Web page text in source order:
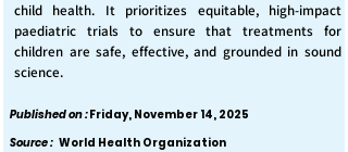
child health. It prioritizes equitable, high-impact
paediatric trials to ensure that treatments for
children are safe, effective, and grounded in sound
science.
Published on :Friday, November 14, 2025
Source : World Health Organization